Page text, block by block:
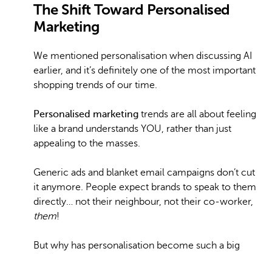
The Shift Toward Personalised
Marketing
We mentioned personalisation when discussing AI
earlier, and it’s definitely one of the most important
shopping trends of our time.
Personalised marketing trends are all about feeling
like a brand understands YOU, rather than just
appealing to the masses.
Generic ads and blanket email campaigns don’t cut
it anymore. People expect brands to speak to them
directly… not their neighbour, not their co-worker,
them!
But why has personalisation become such a big